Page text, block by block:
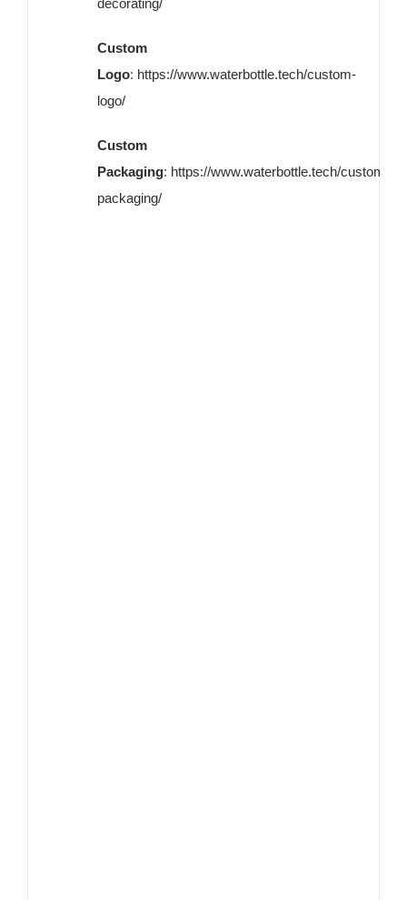
decorating/
Custom
Logo: https://www.waterbottle.tech/custom-
logo/
Custom
Packaging: https://www.waterbottle.tech/custom-
packaging/